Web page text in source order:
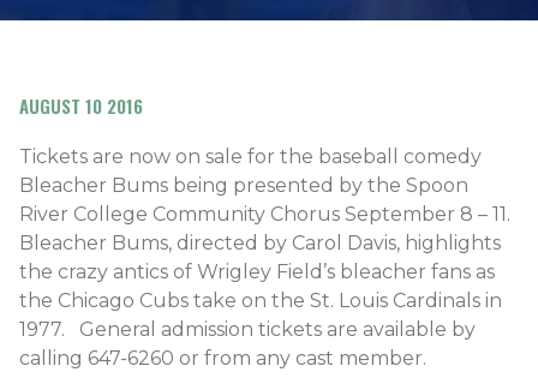
AUGUST 10 2016
Tickets are now on sale for the baseball comedy
Bleacher Bums being presented by the Spoon
River College Community Chorus September 8 – 11.
Bleacher Bums, directed by Carol Davis, highlights
the crazy antics of Wrigley Field’s bleacher fans as
the Chicago Cubs take on the St. Louis Cardinals in
1977. General admission tickets are available by
calling 647-6260 or from any cast member.